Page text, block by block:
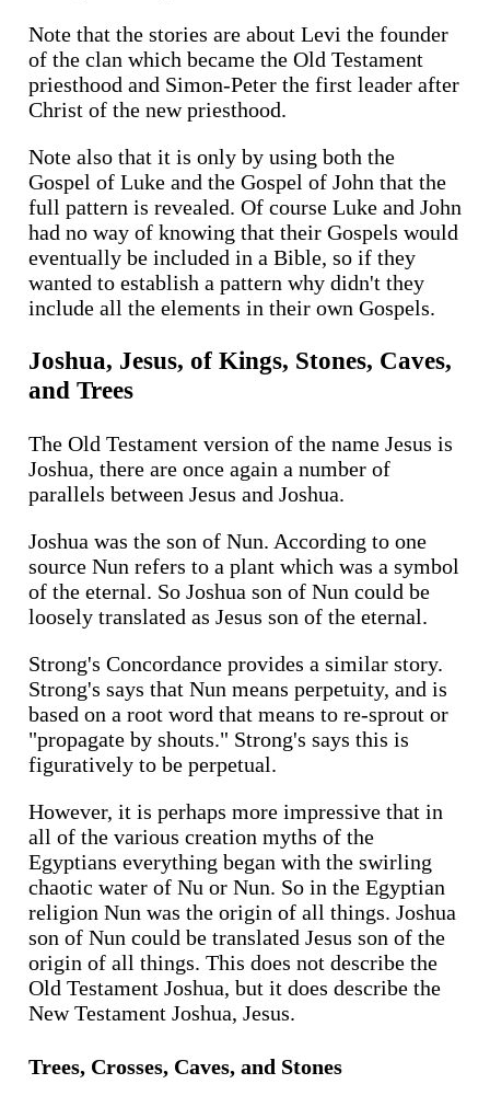
Note that the stories are about Levi the founder
of the clan which became the Old Testament
priesthood and Simon-Peter the first leader after
Christ of the new priesthood.
Note also that it is only by using both the
Gospel of Luke and the Gospel of John that the
full pattern is revealed. Of course Luke and John
had no way of knowing that their Gospels would
eventually be included in a Bible, so if they
wanted to establish a pattern why didn't they
include all the elements in their own Gospels.
Joshua, Jesus, of Kings, Stones, Caves,
and Trees
The Old Testament version of the name Jesus is
Joshua, there are once again a number of
parallels between Jesus and Joshua.
Joshua was the son of Nun. According to one
source Nun refers to a plant which was a symbol
of the eternal. So Joshua son of Nun could be
loosely translated as Jesus son of the eternal.
Strong's Concordance provides a similar story.
Strong's says that Nun means perpetuity, and is
based on a root word that means to re-sprout or
"propagate by shouts." Strong's says this is
figuratively to be perpetual.
However, it is perhaps more impressive that in
all of the various creation myths of the
Egyptians everything began with the swirling
chaotic water of Nu or Nun. So in the Egyptian
religion Nun was the origin of all things. Joshua
son of Nun could be translated Jesus son of the
origin of all things. This does not describe the
Old Testament Joshua, but it does describe the
New Testament Joshua, Jesus.
Trees, Crosses, Caves, and Stones